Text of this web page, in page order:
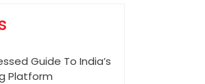
Guide To India’s
Platform